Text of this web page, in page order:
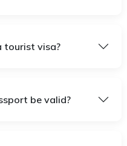
tourist visa?
be valid?